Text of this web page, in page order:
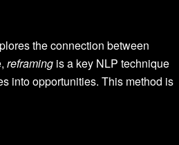
the connection between
reframing is a key NLP technique
into opportunities. This method is